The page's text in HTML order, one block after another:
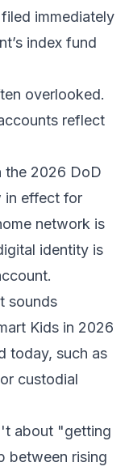
immediately
index fund
overlooked.
reflect
the 2026 DoD
in effect for
network is
identity is
sounds
Kids in 2026
today, such as
custodial
about "getting
between rising